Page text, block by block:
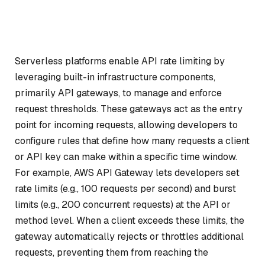
Serverless platforms enable API rate limiting by
leveraging built-in infrastructure components,
primarily API gateways, to manage and enforce
request thresholds. These gateways act as the entry
point for incoming requests, allowing developers to
configure rules that define how many requests a client
or API key can make within a specific time window.
For example, AWS API Gateway lets developers set
rate limits (e.g., 100 requests per second) and burst
limits (e.g., 200 concurrent requests) at the API or
method level. When a client exceeds these limits, the
gateway automatically rejects or throttles additional
requests, preventing them from reaching the